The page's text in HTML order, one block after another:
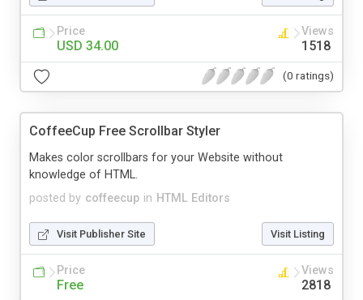
Price
USD 34.00
Views
1518
(0 ratings)
CoffeeCup Free Scrollbar Styler
posted by coffeecup in HTML Editors
Makes color scrollbars for your Website without
knowledge of HTML.
Visit Publisher Site Visit Listing
Price
Free
Views
2818